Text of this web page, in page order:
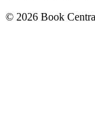
© 2026 Book